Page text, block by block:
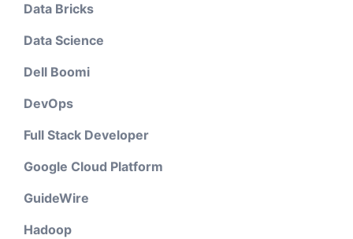
Data Bricks
Data Science
Dell Boomi
DevOps
Full Stack Developer
Google Cloud Platform
GuideWire
Hadoop